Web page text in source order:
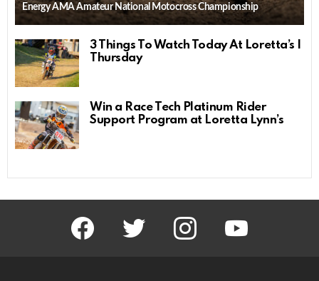
Energy AMA Amateur National Motocross Championship
3 Things To Watch Today At Loretta’s |
Thursday
Win a Race Tech Platinum Rider
Support Program at Loretta Lynn’s
facebook twitter instagram youtube